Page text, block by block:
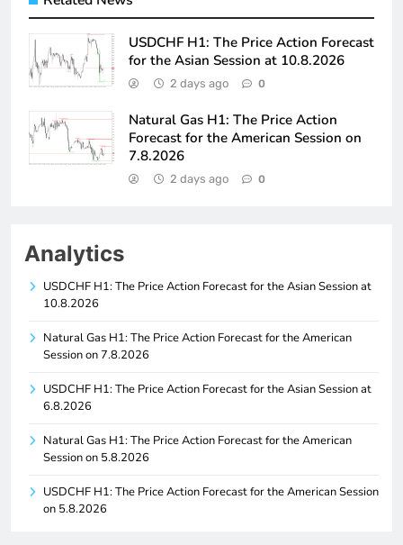
USDCHF H1: The Price Action Forecast
for the Asian Session at 10.8.2026
2 days ago 0
Natural Gas H1: The Price Action
Forecast for the American Session on
7.8.2026
2 days ago 0
Analytics
USDCHF H1: The Price Action Forecast for the Asian Session at
10.8.2026
Natural Gas H1: The Price Action Forecast for the American
Session on 7.8.2026
USDCHF H1: The Price Action Forecast for the Asian Session at
6.8.2026
Natural Gas H1: The Price Action Forecast for the American
Session on 5.8.2026
USDCHF H1: The Price Action Forecast for the American Session
on 5.8.2026